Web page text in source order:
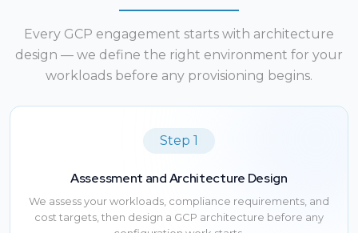
Every GCP engagement starts with architecture
design — we define the right environment for your
workloads before any provisioning begins.
Step 1
Assessment and Architecture Design
We assess your workloads, compliance requirements, and
cost targets, then design a GCP architecture before any